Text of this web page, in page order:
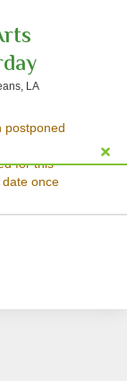
LANew Orleans
30, 2071 @ <div
postponed
been
for this
once
event.